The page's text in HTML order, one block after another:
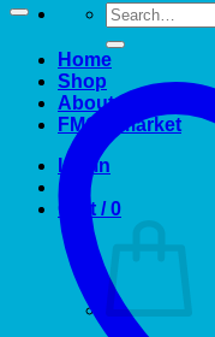
Search
for:
Home
Shop
About US
FMCG market
Login
Cart /0